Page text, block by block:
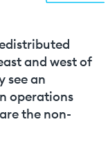
and west of
see an
operations
the non-